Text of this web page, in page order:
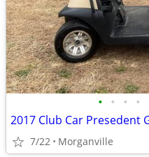
• • • •
7/22 Morganville